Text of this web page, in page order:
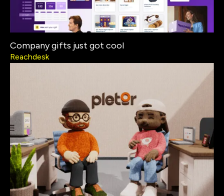
Company gifts just got cool
Reachdesk